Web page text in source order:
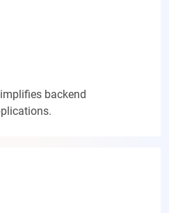
backend